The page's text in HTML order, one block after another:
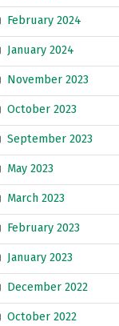
February 2024
January 2024
November 2023
October 2023
September 2023
May 2023
March 2023
February 2023
January 2023
December 2022
October 2022